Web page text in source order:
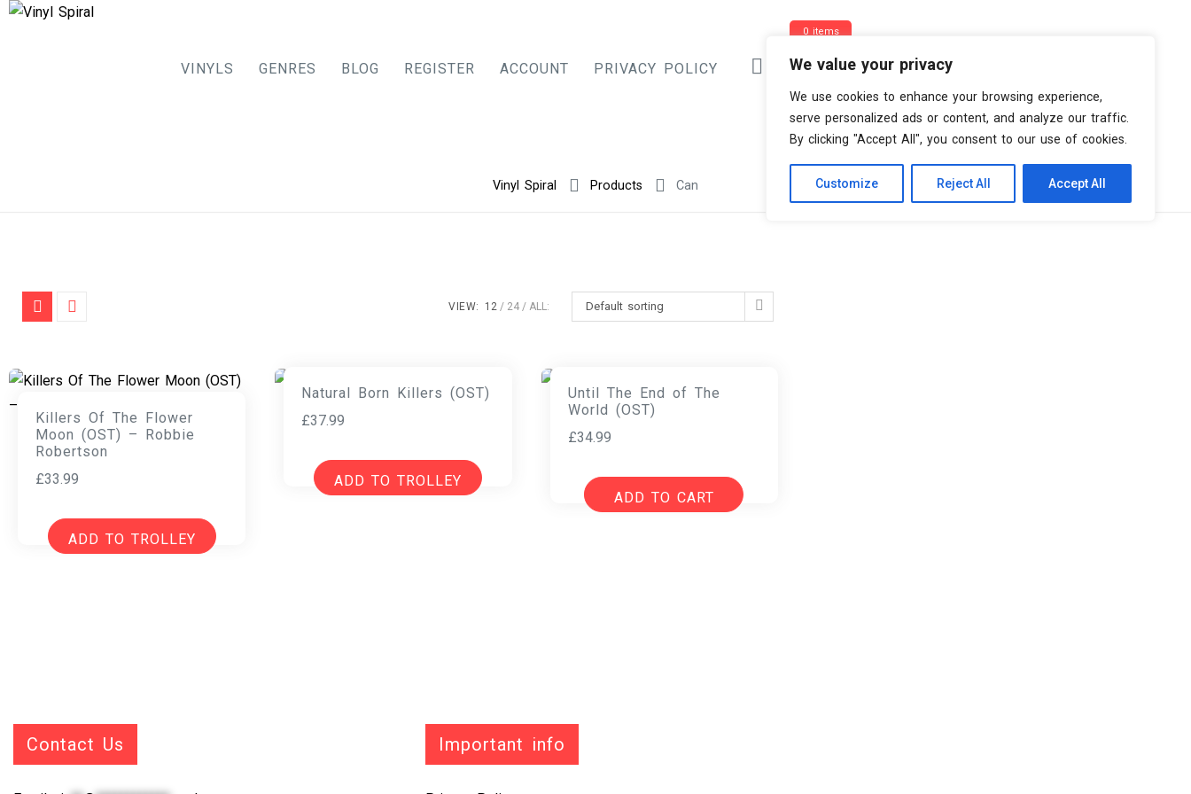
We value your privacy
We use cookies to enhance your browsing experience,
serve personalized ads or content, and analyze our traffic.
By clicking "Accept All", you consent to our use of cookies.
Customize Reject All Accept All
VINYLS GENRES BLOG REGISTER ACCOUNT PRIVACY POLICY
0 items
Vinyl Spiral Products Can
Default sorting
VIEW: 12 24 ALL:
Killers Of The Flower
Moon (OST) – Robbie
Robertson
£33.99
ADD TO TROLLEY
Natural Born Killers (OST)
£37.99
ADD TO TROLLEY
Until The End of The
World (OST)
£34.99
ADD TO CART
Contact Us Important info